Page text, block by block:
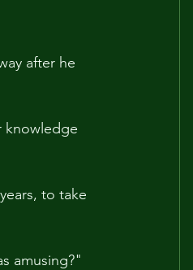
after he
knowledge
to take
amusing?"